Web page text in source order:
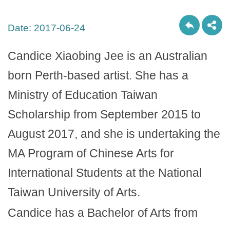
Date: 2017-06-24
Candice Xiaobing Jee is an Australian
born Perth-based artist. She has a
Ministry of Education Taiwan
Scholarship from September 2015 to
August 2017, and she is undertaking the
MA Program of Chinese Arts for
International Students at the National
Taiwan University of Arts.
Candice has a Bachelor of Arts from